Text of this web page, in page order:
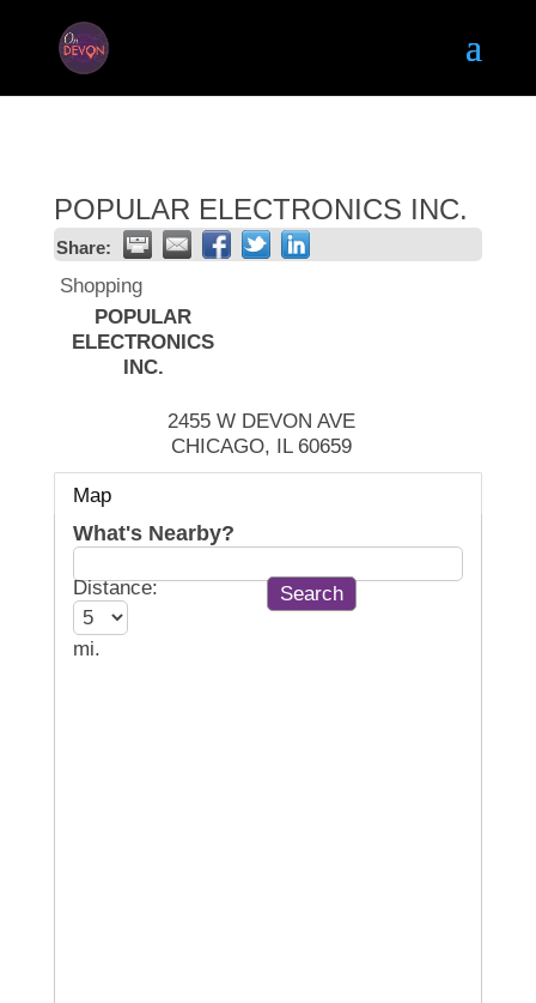
POPULAR ELECTRONICS INC.
Share:
Shopping
POPULAR
ELECTRONICS
INC.
2455 W DEVON AVE
CHICAGO, IL 60659
Map
What's Nearby?
Distance:
mi.